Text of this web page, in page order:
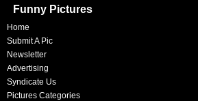
Funny Pictures
Home
Submit A Pic
Newsletter
Advertising
Syndicate Us
Pictures Categories